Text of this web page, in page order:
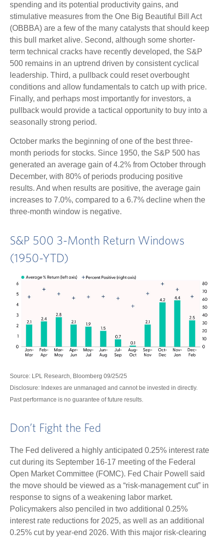
spending and its potential productivity gains, and
stimulative measures from the One Big Beautiful Bill Act
(OBBBA) are a few of the many catalysts that should keep
this bull market alive. Second, although some shorter-
term technical cracks have recently developed, the S&P
500 remains in an uptrend driven by consistent cyclical
leadership. Third, a pullback could reset overbought
conditions and allow fundamentals to catch up with price.
Finally, and perhaps most importantly for investors, a
pullback would provide a tactical opportunity to buy into a
seasonally strong period.
October marks the beginning of one of the best three-
month periods for stocks. Since 1950, the S&P 500 has
generated an average gain of 4.2% from October through
December, with 80% of periods producing positive
results. And when results are positive, the average gain
increases to 7.0%, compared to a 6.7% decline when the
three-month window is negative.
S&P 500 3-Month Return Windows
(1950-YTD)
Source: LPL Research, Bloomberg 09/25/25
Disclosure: Indexes are unmanaged and cannot be invested in directly.
Past performance is no guarantee of future results.
Don’t Fight the Fed
The Fed delivered a highly anticipated 0.25% interest rate
cut during its September 16-17 meeting of the Federal
Open Market Committee (FOMC). Fed Chair Powell said
the move should be viewed as a “risk-management cut” in
response to signs of a weakening labor market.
Policymakers also penciled in two additional 0.25%
interest rate reductions for 2025, as well as an additional
0.25% cut by year-end 2026. With this major risk-clearing